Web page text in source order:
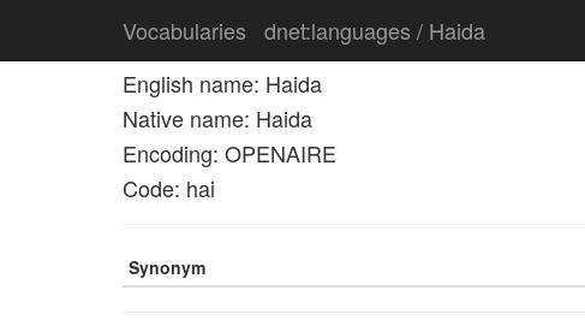
Vocabularies
dnet:languages / Haida
English name: Haida
Native name: Haida
Encoding: OPENAIRE
Code: hai
Synonym